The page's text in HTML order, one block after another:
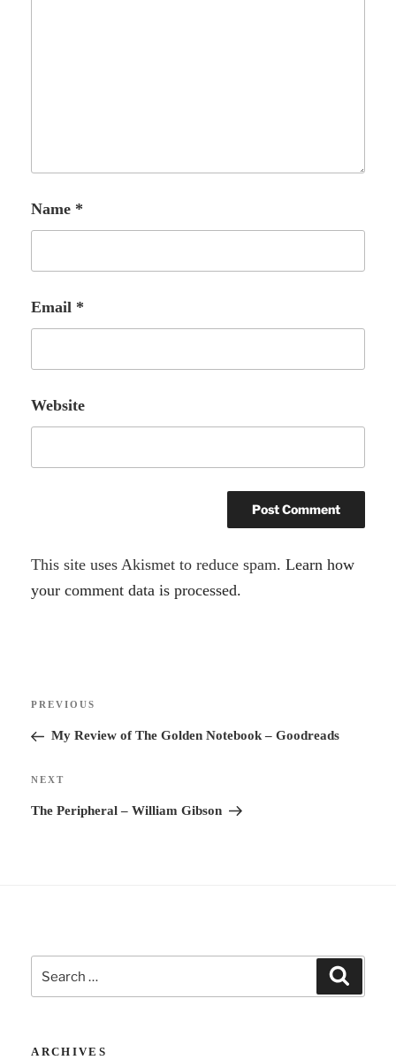
Name *
Email *
Website
A
l
t
e
This site uses Akismet to reduce spam.Learn how
your comment data is processed.
Previous
Post
PREVIOUS
My Review of The Golden Notebook – Goodreads
Next
Post
NEXT
The Peripheral – William Gibson
Search
for:
ARCHIVES